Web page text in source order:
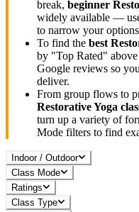
break, beginner
widely available —
to narrow your
To find the best
by "Top Rated"
Google reviews so
deliver.
From group flows to
Restorative Yoga
turn up a variety of
Mode filters to find
Indoor / Outdoor
Class Mode
Ratings
Class Type